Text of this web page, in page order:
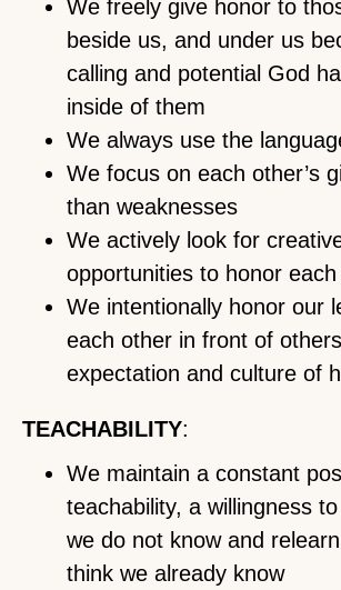
We freely give honor to
beside us, and under us
calling and potential God
inside of them
We always use the
We focus on each other’s
than weaknesses
We actively look for
opportunities to honor
We intentionally honor our
each other in front of
expectation and culture of
TEACHABILITY:
We maintain a constant
teachability, a willingness
we do not know and
think we already know